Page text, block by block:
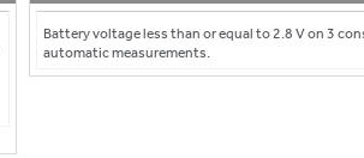
Battery voltage less than or equal to 2.8 V on 3
automatic measurements.